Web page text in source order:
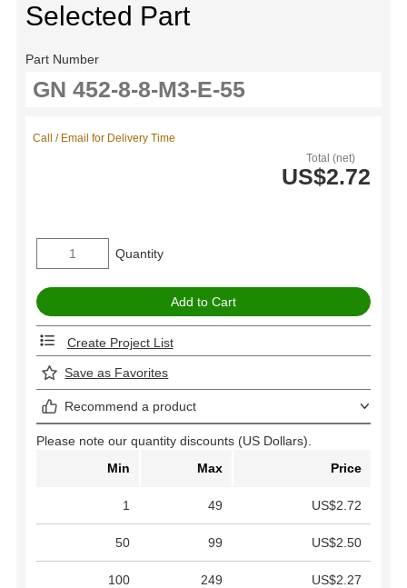
Selected Part
Part Number
Total (net)
US$2.72
Call / Email for Delivery Time
Quantity
Create Project List
Save as Favorites
Recommend a product
Please note our quantity discounts (US Dollars).
Min
Max Price
1 49 US$2.72
50 99 US$2.50
100 249 US$2.27